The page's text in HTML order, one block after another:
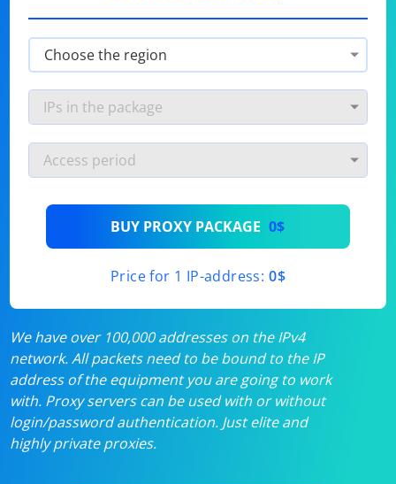
BUY PROXY PACKAGE 0$
Price for 1 IP-address: 0$
We have over 100,000 addresses on the IPv4
network. All packets need to be bound to the IP
address of the equipment you are going to work
with. Proxy servers can be used with or without
login/password authentication. Just elite and
highly private proxies.